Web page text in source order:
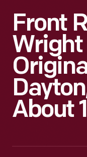
Front
Wright
About